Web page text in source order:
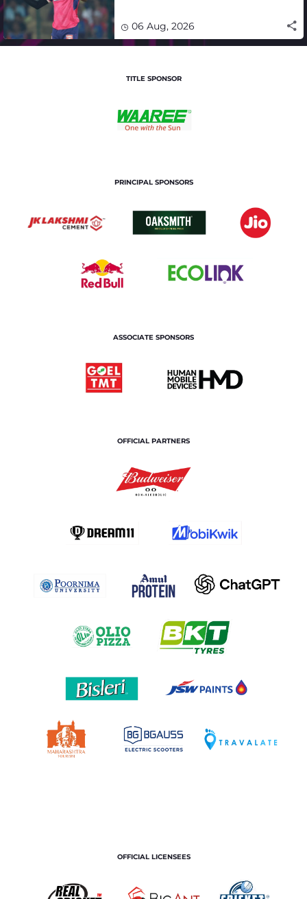
06 Aug, 2026
TITLE SPONSOR
PRINCIPAL SPONSORS
ASSOCIATE SPONSORS
OFFICIAL PARTNERS
OFFICIAL LICENSEES